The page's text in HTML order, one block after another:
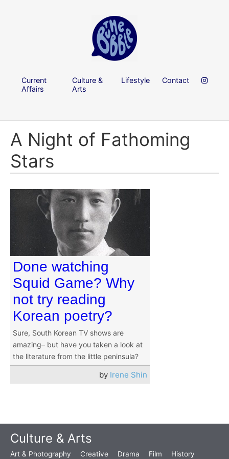
Current
Affairs
Culture &
Arts
Lifestyle Contact
A Night of Fathoming
Stars
Done watching
Squid Game? Why
not try reading
Korean poetry?
Sure, South Korean TV shows are
amazing– but have you taken a look at
the literature from the little peninsula?
by Irene Shin
Culture & Arts
Art & Photography Creative Drama Film History